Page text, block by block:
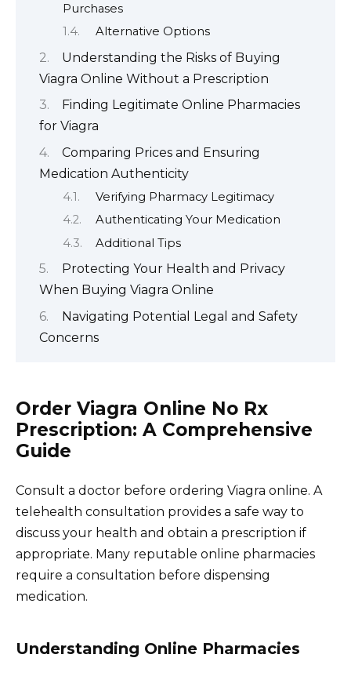
Purchases
Alternative Options
Understanding the Risks of Buying
Viagra Online Without a Prescription
Finding Legitimate Online Pharmacies
for Viagra
Comparing Prices and Ensuring
Medication Authenticity
Verifying Pharmacy Legitimacy
Authenticating Your Medication
Additional Tips
Protecting Your Health and Privacy
When Buying Viagra Online
Navigating Potential Legal and Safety
Concerns
Order Viagra Online No Rx
Prescription: A Comprehensive
Guide
Consult a doctor before ordering Viagra online. A
telehealth consultation provides a safe way to
discuss your health and obtain a prescription if
appropriate. Many reputable online pharmacies
require a consultation before dispensing
medication.
Understanding Online Pharmacies